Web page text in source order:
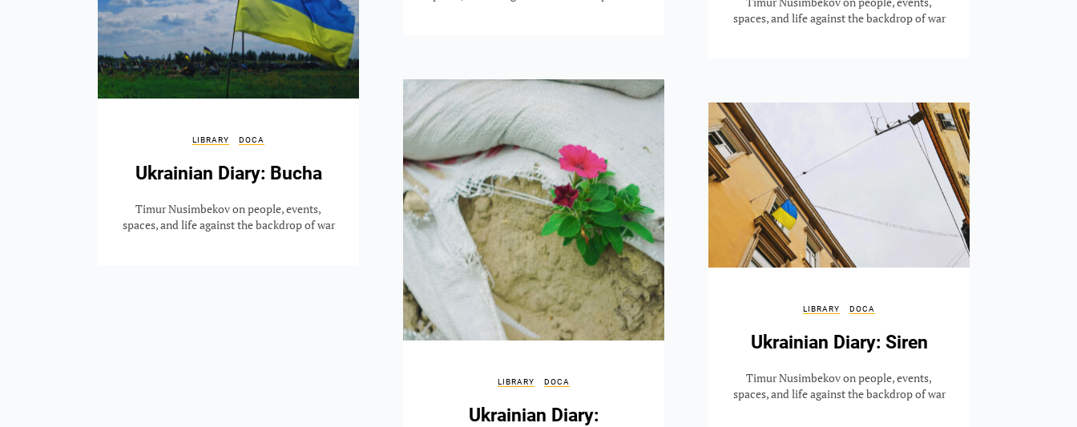
spaces, and life against the backdrop of war
LIBRARY DOCA
Ukrainian Diary: Bucha
Timur Nusimbekov on people, events,
spaces, and life against the backdrop of war
LIBRARY DOCA
Ukrainian Diary:
LIBRARY DOCA
Ukrainian Diary: Siren
Timur Nusimbekov on people, events,
spaces, and life against the backdrop of war